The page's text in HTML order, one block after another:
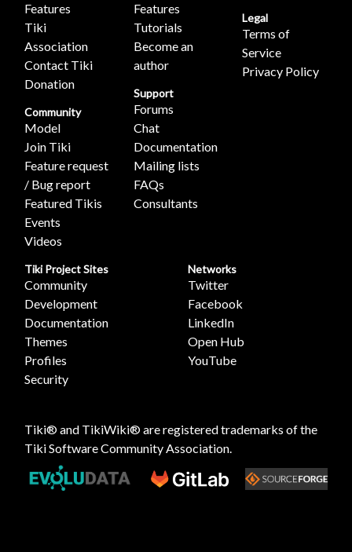
Features
Tiki
Association
Contact Tiki
Donation
Community
Model
Join Tiki
Feature request
/ Bug report
Featured Tikis
Events
Videos
Features
Tutorials
Become an
author
Support
Forums
Chat
Documentation
Mailing lists
FAQs
Consultants
Legal
Terms of
Service
Privacy Policy
Tiki Project Sites
Community
Development
Documentation
Themes
Profiles
Security
Networks
Twitter
Facebook
LinkedIn
Open Hub
YouTube
Tiki® and TikiWiki® are registered trademarks of the
Tiki Software Community Association.